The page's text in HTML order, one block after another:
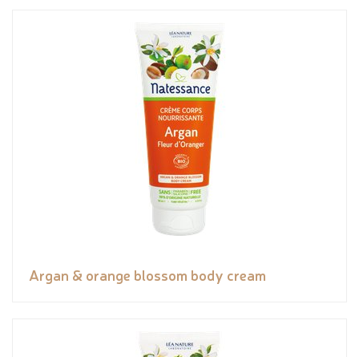
Argan & orange blossom body cream